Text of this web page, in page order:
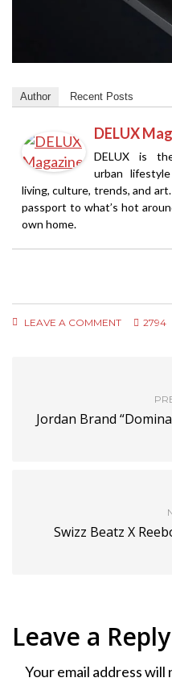
Author Recent Posts
DELUX
DELUX is
urban
living, culture, trends, and
passport to what’s hot
own home.
LEAVE A COMMENT 2794
Jordan Brand
Swizz Beatz X
Leave a Reply
Your email address will